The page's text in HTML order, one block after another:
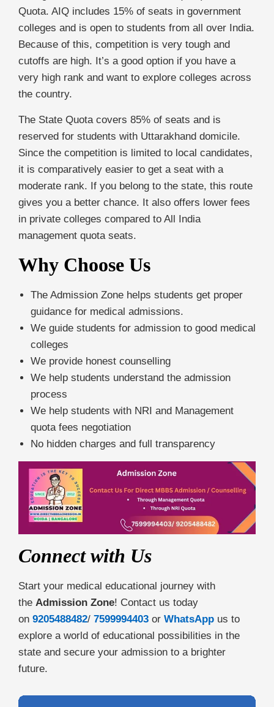
Quota. AIQ includes 15% of seats in government
colleges and is open to students from all over India.
Because of this, competition is very tough and
cutoffs are high. It’s a good option if you have a
very high rank and want to explore colleges across
the country.
The State Quota covers 85% of seats and is
reserved for students with Uttarakhand domicile.
Since the competition is limited to local candidates,
it is comparatively easier to get a seat with a
moderate rank. If you belong to the state, this route
gives you a better chance. It also offers lower fees
in private colleges compared to All India
management quota seats.
Why Choose Us
The Admission Zone helps students get proper
guidance for medical admissions.
We guide students for admission to good medical
colleges
We provide honest counselling
We help students understand the admission
process
We help students with NRI and Management
quota fees negotiation
No hidden charges and full transparency
Connect with Us
Start your medical educational journey with
the Admission Zone! Contact us today
on 9205488482/ 7599994403 or WhatsApp us to
explore a world of educational possibilities in the
state and secure your admission to a brighter
future.